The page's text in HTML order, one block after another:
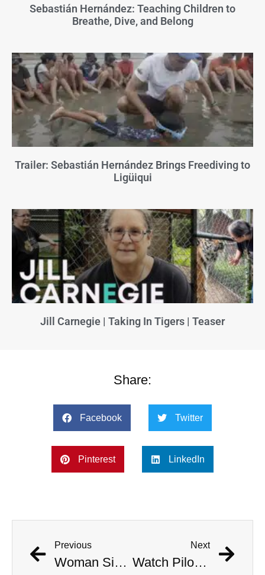
Sebastián Hernández: Teaching Children to
Breathe, Dive, and Belong
Trailer: Sebastián Hernández Brings Freediving to
Ligüiqui
Jill Carnegie | Taking In Tigers | Teaser
Share:
Facebook Twitter
Pinterest LinkedIn
Previous
Woman Simultaneously Attacked By Venomous Snake And Hawk
Next
Watch Pilots Eject As Fighter Jet Crashes Near Apartment Complex